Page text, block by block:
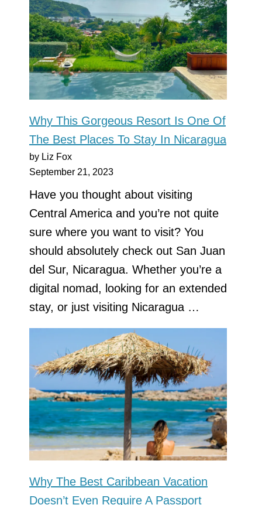
Why This Gorgeous Resort Is One Of
The Best Places To Stay In Nicaragua
by Liz Fox
September 21, 2023
Have you thought about visiting
Central America and you’re not quite
sure where you want to visit? You
should absolutely check out San Juan
del Sur, Nicaragua. Whether you’re a
digital nomad, looking for an extended
stay, or just visiting Nicaragua …
Why The Best Caribbean Vacation
Doesn’t Even Require A Passport